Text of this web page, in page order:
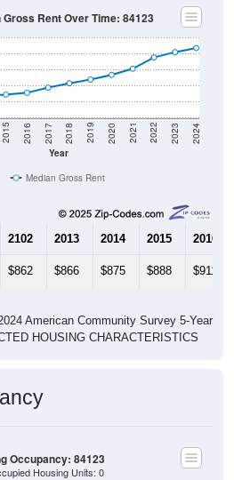
Year
2015 2016 2017 2018 2019 2020 2021 2022 2023 2024
Gross Rent Over Time: 84123
Median Gross Rent
2102 2013 2014 2015 2016
$862 $866 $875 $888 $911
American Community Survey 5-Year
HOUSING CHARACTERISTICS
Occupancy: 84123
Housing Units: 0